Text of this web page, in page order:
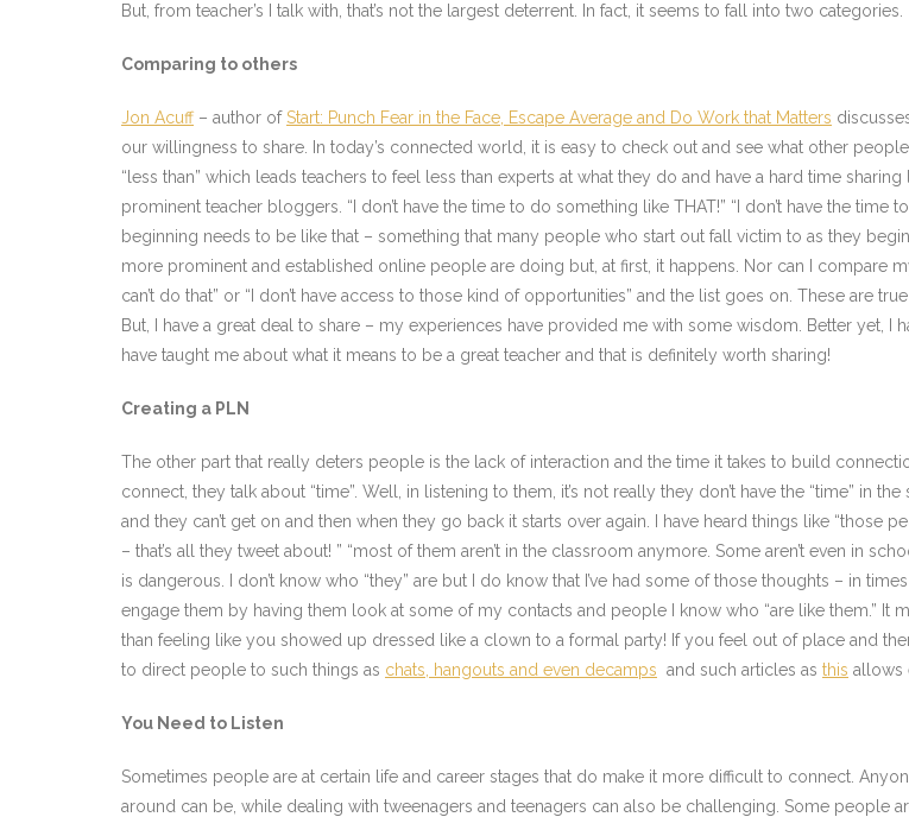
But, from teacher’s I talk with, that’s not the largest deterrent. In fact, it seems to fall into two categories.
Comparing to others
Jon Acuff – author ofStart: Punch Fear in the Face, Escape Average and Do Work that Matters
our willingness to share. In today’s connected world, it is easy to check out and see what other
“less than” which leads teachers to feel less than experts at what they do and have a hard time
prominent teacher bloggers. “I don’t have the time to do something like THAT!” “I don’t have the
beginning needs to be like that – something that many people who start out fall victim to as they
more prominent and established online people are doing but, at first, it happens. Nor can I compare
can’t do that” or “I don’t have access to those kind of opportunities” and the list goes on. These are
But, I have a great deal to share – my experiences have provided me with some wisdom. Better yet,
have taught me about what it means to be a great teacher and that is definitely worth sharing!
Creating a PLN
The other part that really deters people is the lack of interaction and the time it takes to build
connect, they talk about “time”. Well, in listening to them, it’s not really they don’t have the “time” in
and they can’t get on and then when they go back it starts over again. I have heard things like “those
– that’s all they tweet about! ” “most of them aren’t in the classroom anymore. Some aren’t even in
is dangerous. I don’t know who “they” are but I do know that I’ve had some of those thoughts – in
engage them by having them look at some of my contacts and people I know who “are like them.”
than feeling like you showed up dressed like a clown to a formal party! If you feel out of place and
to direct people to such things as chats, hangouts and even decamps and such articles as this allows
You Need to Listen
Sometimes people are at certain life and career stages that do make it more difficult to connect.
around can be, while dealing with tweenagers and teenagers can also be challenging. Some people